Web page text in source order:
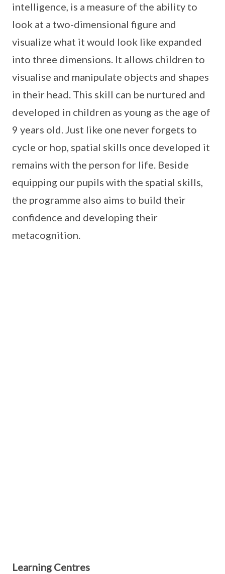
intelligence, is a measure of the ability to
look at a two-dimensional figure and
visualize what it would look like expanded
into three dimensions. It allows children to
visualise and manipulate objects and shapes
in their head. This skill can be nurtured and
developed in children as young as the age of
9 years old. Just like one never forgets to
cycle or hop, spatial skills once developed it
remains with the person for life. Beside
equipping our pupils with the spatial skills,
the programme also aims to build their
confidence and developing their
metacognition.
Learning Centres